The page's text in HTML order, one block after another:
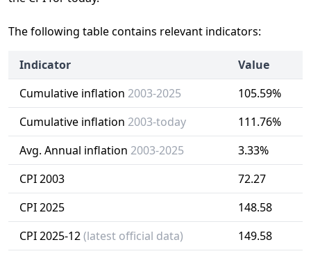
The following table contains relevant indicators:
Indicator
Value
Cumulative inflation 2003-2025
105.59%
Cumulative inflation 2003-today
111.76%
Avg. Annual inflation 2003-2025
3.33%
CPI 2003
72.27
CPI 2025
148.58
CPI 2025-12(latest official data)
149.58